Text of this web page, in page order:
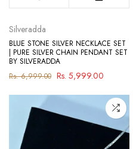
Silveradda
BLUE STONE SILVER NECKLACE SET
| PURE SILVER CHAIN PENDANT SET
BY SILVERADDA
Rs. 6,999.00 Rs. 5,999.00